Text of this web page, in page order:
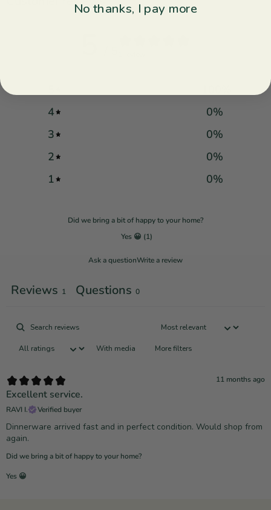
4
0%
3
0%
2
0%
1
0%
Did we bring a bit of happy to your home?
Yes 😀 (1)
Ask a questionWrite a review
Reviews 1 Questions 0
With media More filters
11 months ago
Excellent service.
RAVI I. Verified buyer
Dinnerware arrived fast and in perfect condition. Would shop from
again.
Did we bring a bit of happy to your home?
Yes 😀
No thanks, I pay more